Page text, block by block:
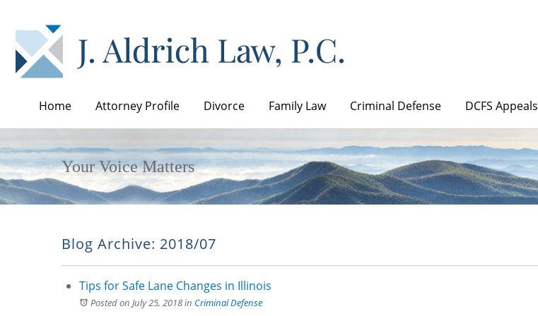
Home Attorney Profile Divorce Family Law Criminal Defense DCFS Appeals
Your Voice Matters
Blog Archive: 2018/07
Tips for Safe Lane Changes in Illinois
Posted on July 25, 2018in Criminal Defense